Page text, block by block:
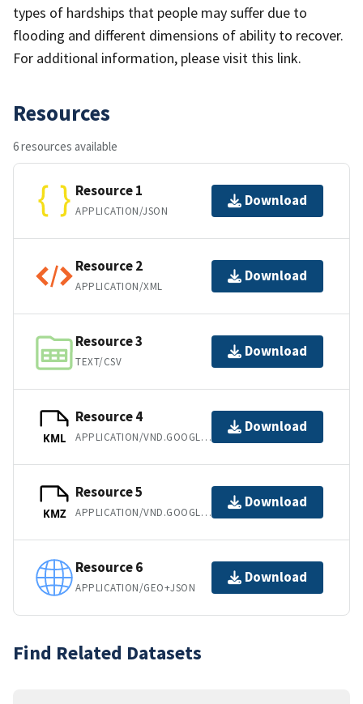
types of hardships that people may suffer due to
flooding and different dimensions of ability to recover.
For additional information, please visit this link.
Resources
6 resources available
Resource 1
APPLICATION/JSON
Download
Resource 2
APPLICATION/XML
Download
Resource 3
TEXT/CSV
Download
KML
Resource 4
APPLICATION/VND.GOOGLE-EARTH.KML+XML
Download
KMZ
Resource 5
APPLICATION/VND.GOOGLE-EARTH.KMZ
Download
Resource 6
APPLICATION/GEO+JSON
Download
Find Related Datasets